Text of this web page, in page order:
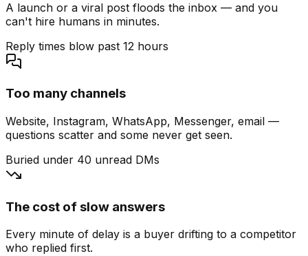
A launch or a viral post floods the inbox — and you
can't hire humans in minutes.
Reply times blow past 12 hours
Too many channels
Website, Instagram, WhatsApp, Messenger, email —
questions scatter and some never get seen.
Buried under 40 unread DMs
The cost of slow answers
Every minute of delay is a buyer drifting to a competitor
who replied first.